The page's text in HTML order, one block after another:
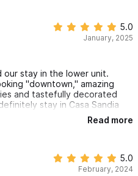
Sayulita activity.
5.0
January, 2025
stay in the lower unit.
"downtown," amazing
and tastefully decorated
stay in Casa Sandia
Read more
5.0
February, 2024